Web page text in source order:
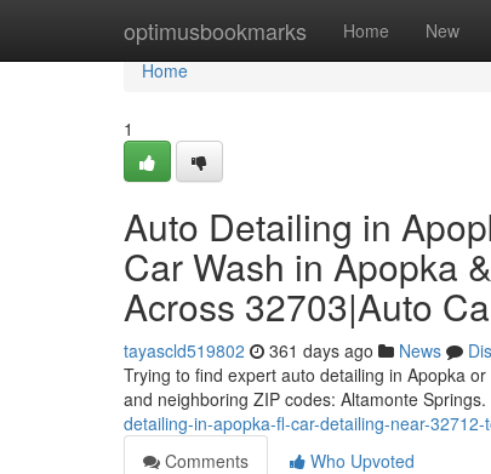
optimusbookmarks Home New
Home
Home
1
Auto Detailing in
Car Wash in Apopka
Across 32703|Auto
tayascld519802 361 days ago News
Trying to find expert auto detailing in Apopka
and neighboring ZIP codes: Altamonte
detailing-in-apopka-fl-car-detailing-near-
Comments
Who Upvoted